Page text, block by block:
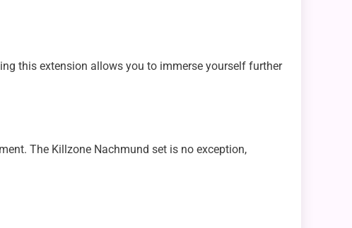
this extension allows you to immerse yourself further
The Killzone Nachmund set is no exception,